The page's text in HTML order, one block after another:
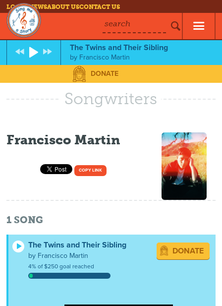
LOG INNEWSABOUT USCONTACT US
search
The Twins and Their Sibling
by Francisco Martin
DONATE
Songwriters
Francisco Martin
COPY LINK
1 SONG
The Twins and Their Sibling
by Francisco Martin
4% of $250 goal reached
DONATE